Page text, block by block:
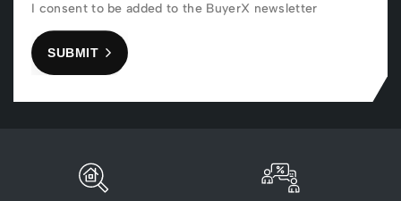
I consent to be added to the BuyerX newsletter
SUBMIT